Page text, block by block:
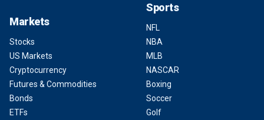
Markets
Stocks
US Markets
Cryptocurrency
Futures & Commodities
Bonds
ETFs
Sports
NFL
NBA
MLB
NASCAR
Boxing
Soccer
Golf